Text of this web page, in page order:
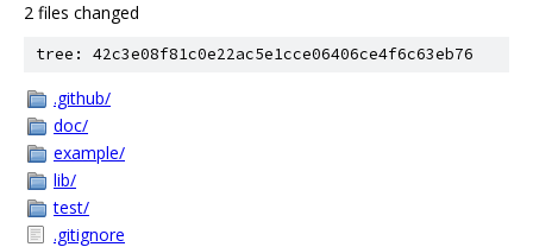
2 files changed
tree: 42c3e08f81c0e22ac5e1cce06406ce4f6c63eb76
.github/
doc/
example/
lib/
test/
.gitignore